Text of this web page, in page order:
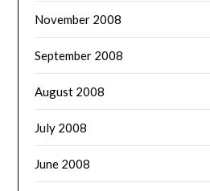
November 2008
September 2008
August 2008
July 2008
June 2008